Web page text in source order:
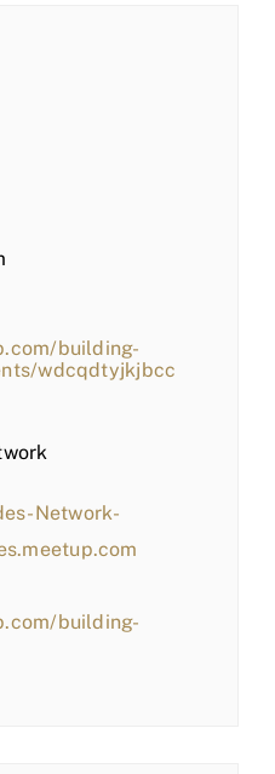
building-
wdcqdtyjkjbcc
Network-
building-